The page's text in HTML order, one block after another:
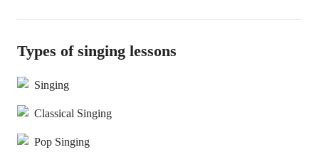
Types of singing lessons
Singing
Classical Singing
Pop Singing